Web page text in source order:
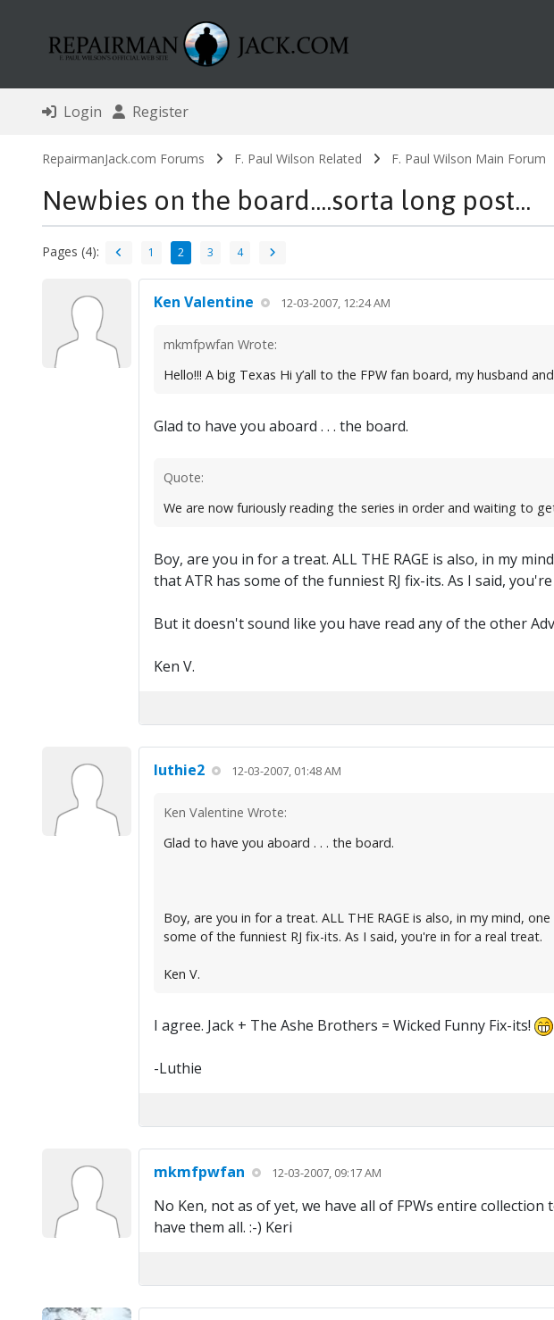
Login Register
RepairmanJack.com Forums F. Paul Wilson Related F. Paul Wilson Main Forum
Newbies on the board....sorta long post...
Pages (4): 1 2 3 4
Ken Valentine 12-03-2007, 12:24 AM
mkmfpwfan Wrote:
Hello!!! A big Texas Hi y’all to the FPW fan board, my husband
Glad to have you aboard . . . the board.
Quote:
We are now furiously reading the series in order and waiting to
Boy, are you in for a treat. ALL THE RAGE is also, in my
that ATR has some of the funniest RJ fix-its. As I said,
But it doesn't sound like you have read any of the other
Ken V.
luthie2 12-03-2007, 01:48 AM
Ken Valentine Wrote:
Glad to have you aboard . . . the board.
Boy, are you in for a treat. ALL THE RAGE is also, in my mind,
some of the funniest RJ fix-its. As I said, you're in for a real treat.
Ken V.
I agree. Jack + The Ashe Brothers = Wicked Funny Fix-its!
-Luthie
mkmfpwfan 12-03-2007, 09:17 AM
No Ken, not as of yet, we have all of FPWs entire
have them all. :-) Keri